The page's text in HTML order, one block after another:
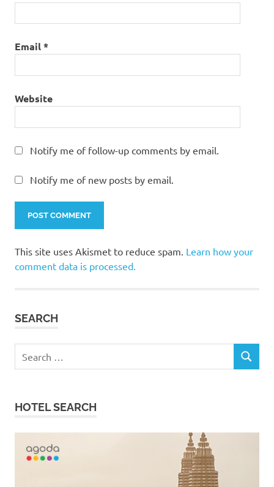
Email*
Website
Notify me of follow-up comments by email.
Notify me of new posts by email.
This site uses Akismet to reduce spam. Learn how your
comment data is processed.
SEARCH
for:
SEARCH
HOTEL SEARCH